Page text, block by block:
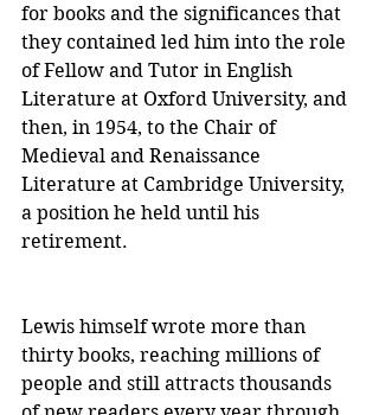
for books and the significances that
they contained led him into the role
of Fellow and Tutor in English
Literature at Oxford University, and
then, in 1954, to the Chair of
Medieval and Renaissance
Literature at Cambridge University,
a position he held until his
retirement.
Lewis himself wrote more than
thirty books, reaching millions of
people and still attracts thousands